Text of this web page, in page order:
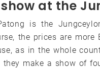
at the
is the
the prices are more
as in the whole
make a show of